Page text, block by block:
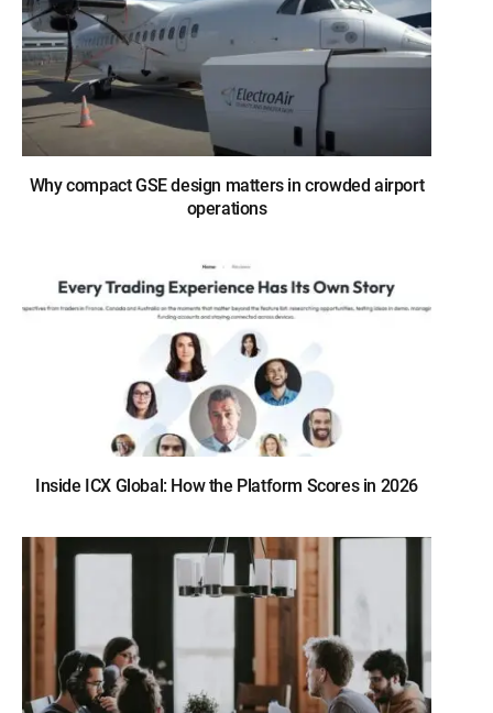
Why compact GSE design matters in crowded airport
operations
Inside ICX Global: How the Platform Scores in 2026